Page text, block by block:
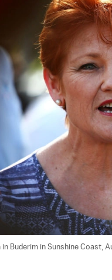
Buderim in Sunshine Coast,